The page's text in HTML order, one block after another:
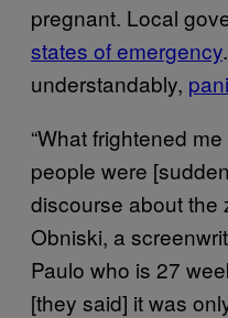
pregnant. Local
states of emergency
understandably,
“What frightened
people were
discourse about the
Obniski, a
Paulo who is 27
[they said] it was